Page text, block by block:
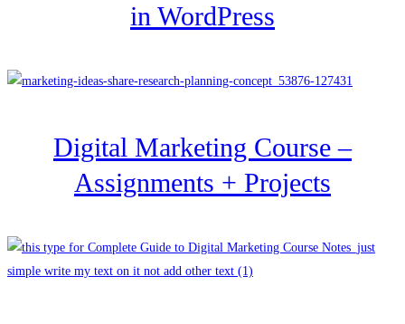
in WordPress
Digital Marketing Course –
Assignments + Projects